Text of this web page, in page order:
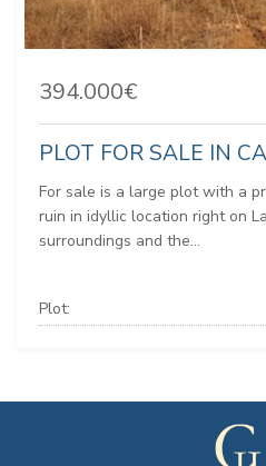
394.000€
PLOT FOR SALE IN
For sale is a large plot with a
ruin in idyllic location right on
surroundings and the...
Plot: